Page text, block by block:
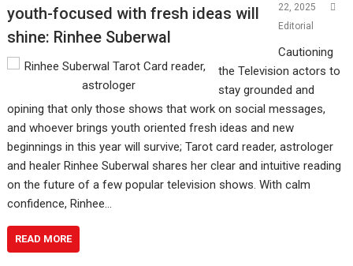
youth-focused with fresh ideas will
shine: Rinhee Suberwal
22, 2025
Editorial
Cautioning
the Television actors to
stay grounded and
opining that only those shows that work on social messages,
and whoever brings youth oriented fresh ideas and new
beginnings in this year will survive; Tarot card reader, astrologer
and healer Rinhee Suberwal shares her clear and intuitive reading
on the future of a few popular television shows. With calm
confidence, Rinhee…
READ MORE